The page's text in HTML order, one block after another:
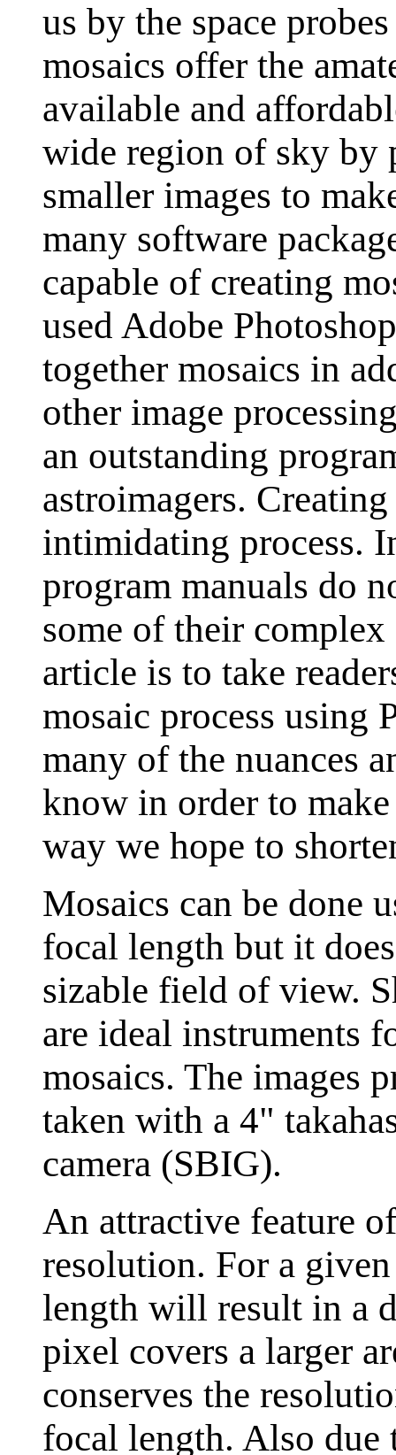
us by the space
mosaics offer the
available and
wide region of sky by
smaller images to
many software
capable of creating
used Adobe
together mosaics in
other image
an outstanding
astroimagers.
intimidating process.
program manuals do
some of their
article is to take
mosaic process using
many of the nuances
know in order to
way we hope to
Mosaics can be done
focal length but it
sizable field of view.
are ideal instruments
mosaics. The images
taken with a 4"
camera (SBIG).
An attractive feature
resolution. For a
length will result in a
pixel covers a larger
conserves the
focal length. Also due